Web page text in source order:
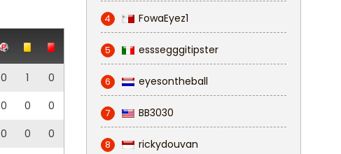
0 1
0
0 0
0
0 0
0
4 FowaEyez1
5 esssegggitipster
6 eyesontheball
7 BB3030
8 rickydouvan